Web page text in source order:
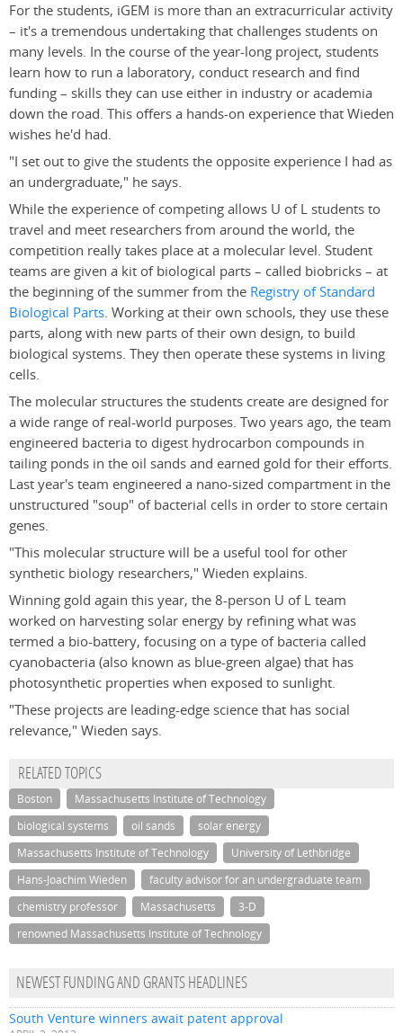
For the students, iGEM is more than an extracurricular activity
– it's a tremendous undertaking that challenges students on
many levels. In the course of the year-long project, students
learn how to run a laboratory, conduct research and find
funding – skills they can use either in industry or academia
down the road. This offers a hands-on experience that Wieden
wishes he'd had.
"I set out to give the students the opposite experience I had as
an undergraduate," he says.
While the experience of competing allows U of L students to
travel and meet researchers from around the world, the
competition really takes place at a molecular level. Student
teams are given a kit of biological parts – called biobricks – at
the beginning of the summer from the Registry of Standard
Biological Parts. Working at their own schools, they use these
parts, along with new parts of their own design, to build
biological systems. They then operate these systems in living
cells.
The molecular structures the students create are designed for
a wide range of real-world purposes. Two years ago, the team
engineered bacteria to digest hydrocarbon compounds in
tailing ponds in the oil sands and earned gold for their efforts.
Last year's team engineered a nano-sized compartment in the
unstructured "soup" of bacterial cells in order to store certain
genes.
"This molecular structure will be a useful tool for other
synthetic biology researchers," Wieden explains.
Winning gold again this year, the 8-person U of L team
worked on harvesting solar energy by refining what was
termed a bio-battery, focusing on a type of bacteria called
cyanobacteria (also known as blue-green algae) that has
photosynthetic properties when exposed to sunlight.
"These projects are leading-edge science that has social
relevance," Wieden says.
RELATED TOPICS
Boston
Massachusetts Institute of Technology
biological systems
oil sands
solar energy
Massachusetts Institute of Technology
University of Lethbridge
Hans-Joachim Wieden
faculty advisor for an undergraduate team
chemistry professor
Massachusetts
3-D
renowned Massachusetts Institute of Technology
NEWEST FUNDING AND GRANTS HEADLINES
South Venture winners await patent approval